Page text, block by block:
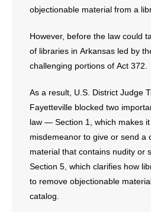
- Pro-Life Cities and Counties
- Pro-Life Work
- Update Letters
- Voter’s Guides
- Voter Registration
- Words From Our Founders
objectionable material from a
However, before the law could
of libraries in Arkansas led by
challenging portions of Act 372.
As a result, U.S. District Judge
Fayetteville blocked two
law — Section 1, which makes
misdemeanor to give or send a
material that contains nudity or
Section 5, which clarifies how
to remove objectionable
catalog.